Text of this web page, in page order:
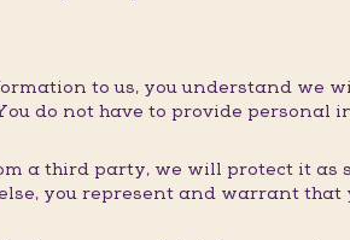
to us, you understand we
do not have to provide personal
a third party, we will protect it as
you represent and warrant that